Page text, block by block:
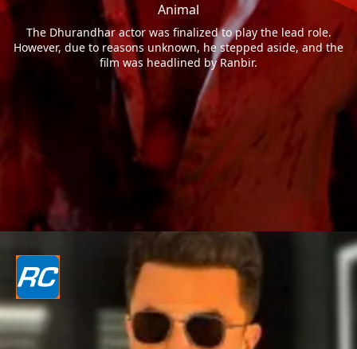
Animal
The Dhurandhar actor was finalized to play the lead role.
However, due to reasons unknown, he stepped aside, and the
film was headlined by Ranbir.